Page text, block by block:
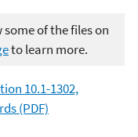
some of the files on
to learn more.
10.1-1302,
(PDF)